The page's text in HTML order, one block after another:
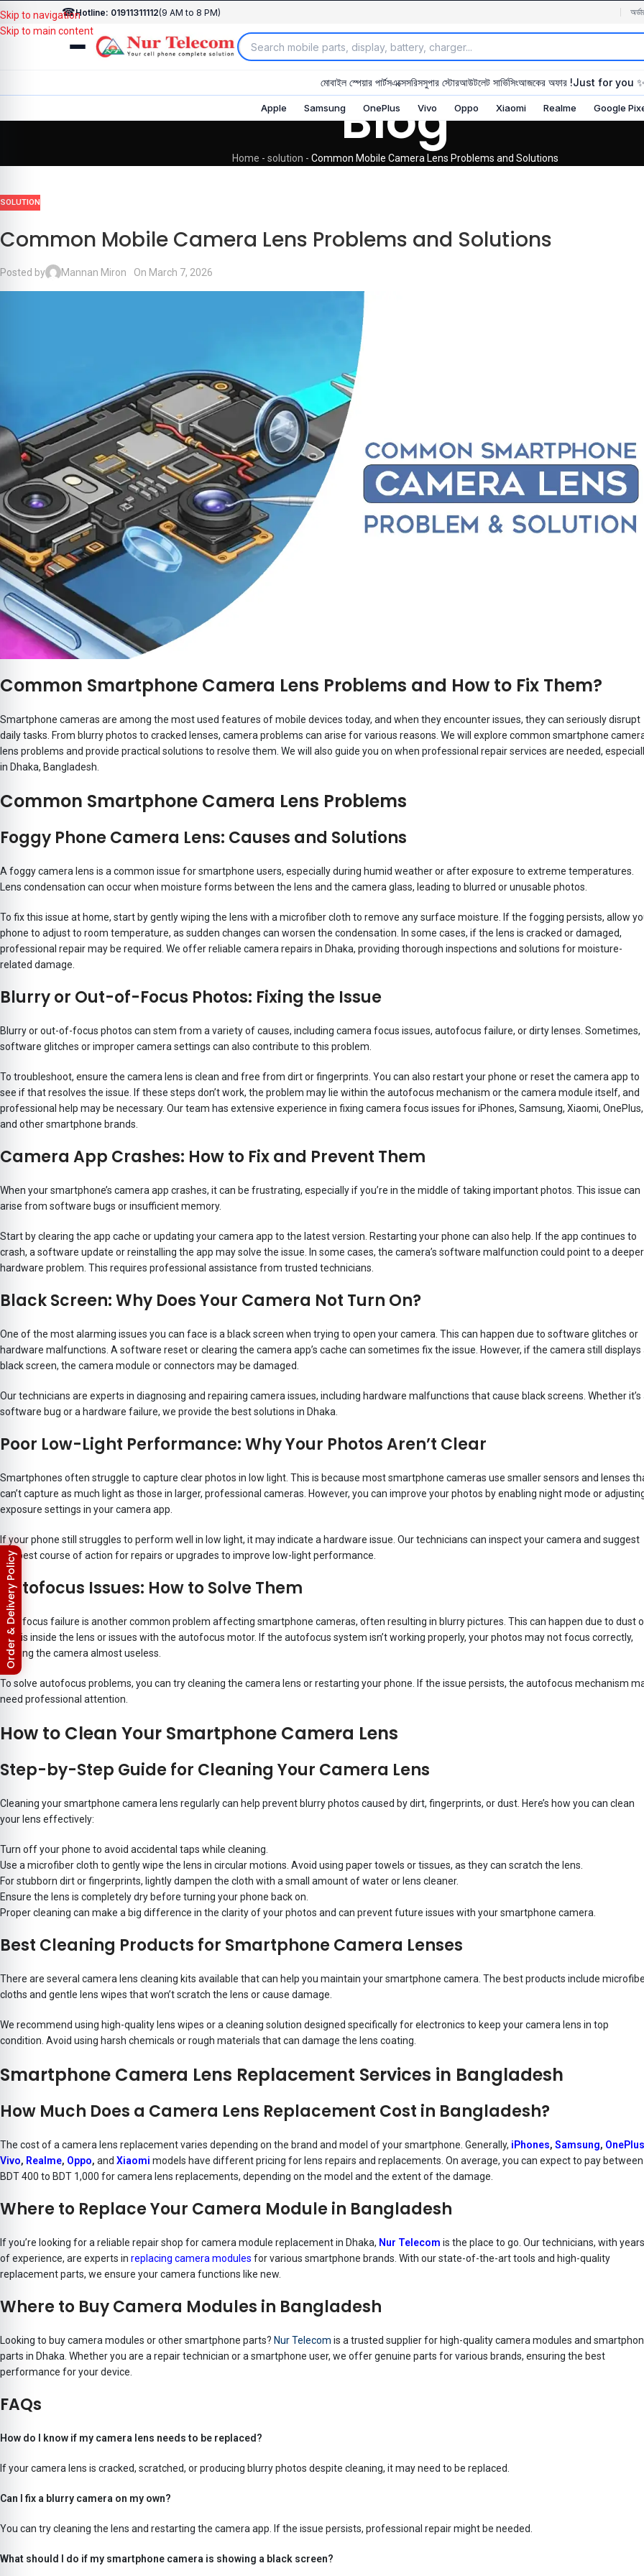
☎Hotline: 01911311112(9 AM to 8 PM)
মোবাইল স্পেয়ার পার্টসএক্সেসরিসসুপার স্টোরআউটলেট সার্ভিসিংআজকের অফার !Just for you
Apple Samsung OnePlus Vivo Oppo Xiaomi Realme Google
Skip to navigation
Skip to main content
Blog
Home -solution -Common Mobile Camera Lens Problems and Solutions
SOLUTION
Common Mobile Camera Lens Problems and Solutions
Posted by Mannan Miron On March 7, 2026
Common Smartphone Camera Lens Problems and How to Fix Them?
Smartphone cameras are among the most used features of mobile devices today, and when they encounter issues, they can seriously disrupt
daily tasks. From blurry photos to cracked lenses, camera problems can arise for various reasons. We will explore common smartphone
lens problems and provide practical solutions to resolve them. We will also guide you on when professional repair services are needed,
in Dhaka, Bangladesh.
Common Smartphone Camera Lens Problems
Foggy Phone Camera Lens: Causes and Solutions
A foggy camera lens is a common issue for smartphone users, especially during humid weather or after exposure to extreme temperatures.
Lens condensation can occur when moisture forms between the lens and the camera glass, leading to blurred or unusable photos.
To fix this issue at home, start by gently wiping the lens with a microfiber cloth to remove any surface moisture. If the fogging persists, allow
phone to adjust to room temperature, as sudden changes can worsen the condensation. In some cases, if the lens is cracked or damaged,
professional repair may be required. We offer reliable camera repairs in Dhaka, providing thorough inspections and solutions for moisture-
related damage.
Blurry or Out-of-Focus Photos: Fixing the Issue
Blurry or out-of-focus photos can stem from a variety of causes, including camera focus issues, autofocus failure, or dirty lenses. Sometimes,
software glitches or improper camera settings can also contribute to this problem.
To troubleshoot, ensure the camera lens is clean and free from dirt or fingerprints. You can also restart your phone or reset the camera app to
see if that resolves the issue. If these steps don’t work, the problem may lie within the autofocus mechanism or the camera module itself, and
professional help may be necessary. Our team has extensive experience in fixing camera focus issues for iPhones, Samsung, Xiaomi, OnePlus,
and other smartphone brands.
Camera App Crashes: How to Fix and Prevent Them
When your smartphone’s camera app crashes, it can be frustrating, especially if you’re in the middle of taking important photos. This issue can
arise from software bugs or insufficient memory.
Start by clearing the app cache or updating your camera app to the latest version. Restarting your phone can also help. If the app continues to
crash, a software update or reinstalling the app may solve the issue. In some cases, the camera’s software malfunction could point to a deeper
hardware problem. This requires professional assistance from trusted technicians.
Black Screen: Why Does Your Camera Not Turn On?
One of the most alarming issues you can face is a black screen when trying to open your camera. This can happen due to software glitches or
hardware malfunctions. A software reset or clearing the camera app’s cache can sometimes fix the issue. However, if the camera still displays
black screen, the camera module or connectors may be damaged.
Our technicians are experts in diagnosing and repairing camera issues, including hardware malfunctions that cause black screens. Whether it’s
software bug or a hardware failure, we provide the best solutions in Dhaka.
Poor Low-Light Performance: Why Your Photos Aren’t Clear
Smartphones often struggle to capture clear photos in low light. This is because most smartphone cameras use smaller sensors and lenses
can’t capture as much light as those in larger, professional cameras. However, you can improve your photos by enabling night mode or
exposure settings in your camera app.
If your phone still struggles to perform well in low light, it may indicate a hardware issue. Our technicians can inspect your camera and suggest
the best course of action for repairs or upgrades to improve low-light performance.
Autofocus Issues: How to Solve Them
Autofocus failure is another common problem affecting smartphone cameras, often resulting in blurry pictures. This can happen due to dust
debris inside the lens or issues with the autofocus motor. If the autofocus system isn’t working properly, your photos may not focus correctly,
making the camera almost useless.
To solve autofocus problems, you can try cleaning the camera lens or restarting your phone. If the issue persists, the autofocus mechanism
need professional attention.
How to Clean Your Smartphone Camera Lens
Step-by-Step Guide for Cleaning Your Camera Lens
Cleaning your smartphone camera lens regularly can help prevent blurry photos caused by dirt, fingerprints, or dust. Here’s how you can clean
your lens effectively:
Turn off your phone to avoid accidental taps while cleaning.
Use a microfiber cloth to gently wipe the lens in circular motions. Avoid using paper towels or tissues, as they can scratch the lens.
For stubborn dirt or fingerprints, lightly dampen the cloth with a small amount of water or lens cleaner.
Ensure the lens is completely dry before turning your phone back on.
Proper cleaning can make a big difference in the clarity of your photos and can prevent future issues with your smartphone camera.
Best Cleaning Products for Smartphone Camera Lenses
There are several camera lens cleaning kits available that can help you maintain your smartphone camera. The best products include
cloths and gentle lens wipes that won’t scratch the lens or cause damage.
We recommend using high-quality lens wipes or a cleaning solution designed specifically for electronics to keep your camera lens in top
condition. Avoid using harsh chemicals or rough materials that can damage the lens coating.
Smartphone Camera Lens Replacement Services in Bangladesh
How Much Does a Camera Lens Replacement Cost in Bangladesh?
The cost of a camera lens replacement varies depending on the brand and model of your smartphone. Generally, iPhones, Samsung, OnePlus
Vivo, Realme, Oppo, and Xiaomi models have different pricing for lens repairs and replacements. On average, you can expect to pay between
BDT 400 to BDT 1,000 for camera lens replacements, depending on the model and the extent of the damage.
Where to Replace Your Camera Module in Bangladesh
If you’re looking for a reliable repair shop for camera module replacement in Dhaka, Nur Telecom is the place to go. Our technicians, with years
of experience, are experts in replacing camera modules for various smartphone brands. With our state-of-the-art tools and high-quality
replacement parts, we ensure your camera functions like new.
Where to Buy Camera Modules in Bangladesh
Looking to buy camera modules or other smartphone parts? Nur Telecom is a trusted supplier for high-quality camera modules and
parts in Dhaka. Whether you are a repair technician or a smartphone user, we offer genuine parts for various brands, ensuring the best
performance for your device.
FAQs
How do I know if my camera lens needs to be replaced?
If your camera lens is cracked, scratched, or producing blurry photos despite cleaning, it may need to be replaced.
Can I fix a blurry camera on my own?
You can try cleaning the lens and restarting the camera app. If the issue persists, professional repair might be needed.
What should I do if my smartphone camera is showing a black screen?
Return & Refund Policy